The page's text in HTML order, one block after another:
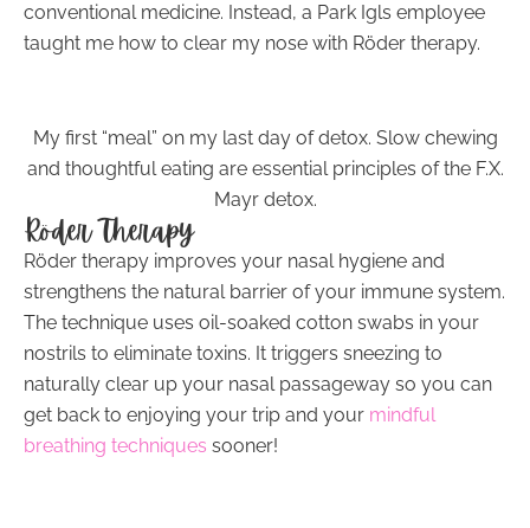
conventional medicine. Instead, a Park Igls employee
taught me how to clear my nose with Röder therapy.
My first “meal” on my last day of detox. Slow chewing
and thoughtful eating are essential principles of the F.X.
Mayr detox.
Röder Therapy
Röder therapy improves your nasal hygiene and
strengthens the natural barrier of your immune system.
The technique uses oil-soaked cotton swabs in your
nostrils to eliminate toxins. It triggers sneezing to
naturally clear up your nasal passageway so you can
get back to enjoying your trip and your mindful
breathing techniques sooner!